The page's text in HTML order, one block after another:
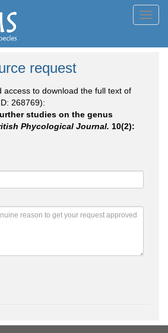
request
access to download the full text of
268769):
studies on the genus
Phycological Journal. 10(2):